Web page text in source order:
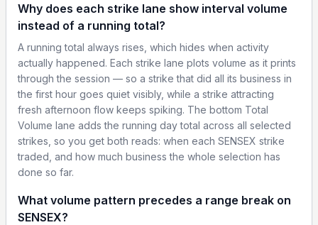
Why does each strike lane show interval volume
instead of a running total?
A running total always rises, which hides when activity
actually happened. Each strike lane plots volume as it prints
through the session — so a strike that did all its business in
the first hour goes quiet visibly, while a strike attracting
fresh afternoon flow keeps spiking. The bottom Total
Volume lane adds the running day total across all selected
strikes, so you get both reads: when each SENSEX strike
traded, and how much business the whole selection has
done so far.
What volume pattern precedes a range break on
SENSEX?